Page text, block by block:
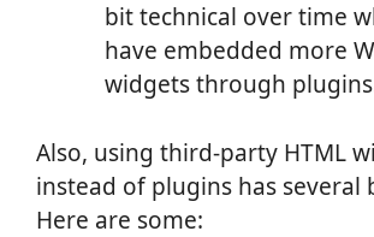
bit technical over time
have embedded more
widgets through
Also, using third-party HTML
instead of plugins has several
Here are some: